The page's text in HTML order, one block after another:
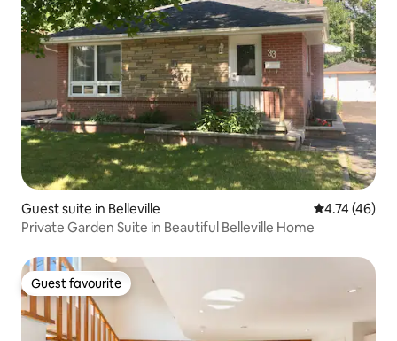
Guest suite in Belleville 4.74 out of 5
4.74 (46)
Private Garden Suite in Beautiful Belleville Home
Guest favourite
Guest favourite